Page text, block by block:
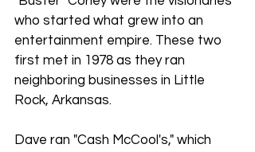
who started what grew into an
entertainment empire. These two
first met in 1978 as they ran
neighboring businesses in Little
Rock, Arkansas.
Dave ran "Cash McCool's," which